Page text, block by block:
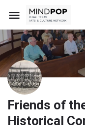
Friends of
Historical